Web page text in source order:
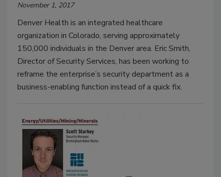
November 1, 2017
Denver Health is an integrated healthcare
organization in Colorado, serving approximately
150,000 individuals in the Denver area. Eric Smith,
Director of Security Services, has been working to
reframe the enterprise’s security department as a
business-enabling function instead of a quick fix.